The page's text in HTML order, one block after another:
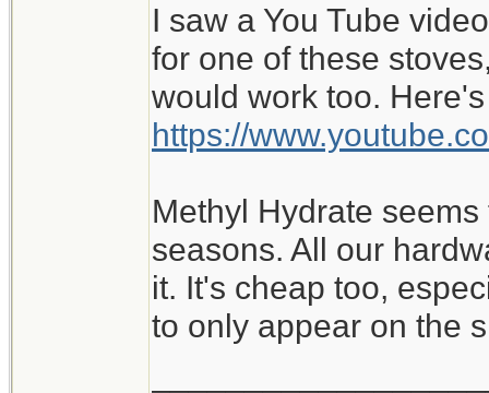
I saw a You Tube
for one of these
would work too.
https://
Methyl Hydrate
seasons. All our
it. It's cheap too,
to only appear on the